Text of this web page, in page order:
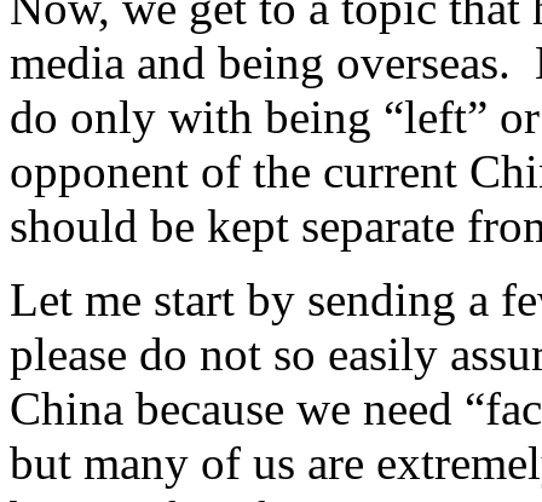
media and being
do only with being “left”
opponent of the current
should be kept separate
Let me start by sending a
please do not so easily
China because we need
but many of us are